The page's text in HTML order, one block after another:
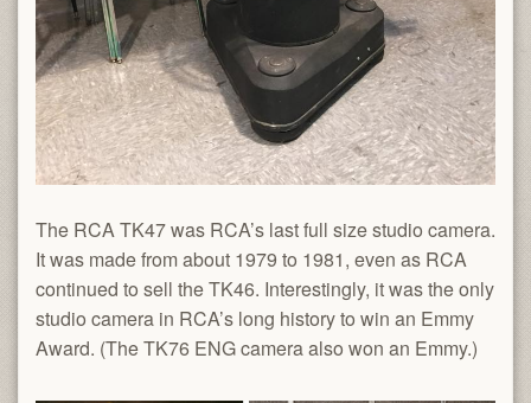
The RCA TK47 was RCA’s last full size studio camera.
It was made from about 1979 to 1981, even as RCA
continued to sell the TK46. Interestingly, it was the only
studio camera in RCA’s long history to win an Emmy
Award. (The TK76 ENG camera also won an Emmy.)